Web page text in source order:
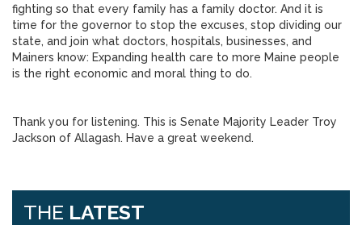
fighting so that every family has a family doctor. And it is
time for the governor to stop the excuses, stop dividing our
state, and join what doctors, hospitals, businesses, and
Mainers know: Expanding health care to more Maine people
is the right economic and moral thing to do.
Thank you for listening. This is Senate Majority Leader Troy
Jackson of Allagash. Have a great weekend.
THE LATEST